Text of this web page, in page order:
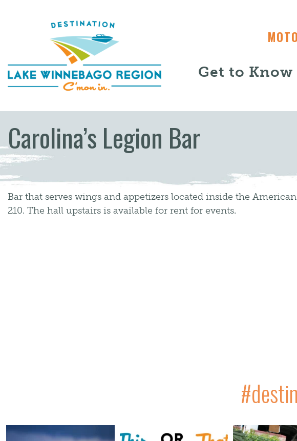
Get to Know
Carolina’s Legion Bar
Bar that serves wings and appetizers located inside the
210. The hall upstairs is available for rent for events.